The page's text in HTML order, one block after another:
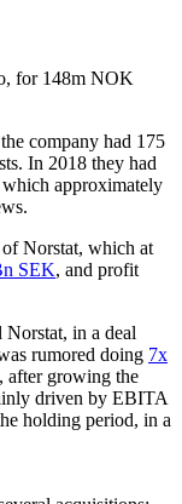
for 148m NOK
company had 175
In 2018 they had
approximately
of Norstat, which at
SEK, and profit
in a deal
rumored doing 7x
after growing the
driven by EBITA
holding period, in a